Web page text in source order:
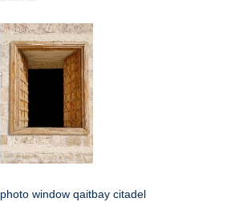
photo window qaitbay citadel